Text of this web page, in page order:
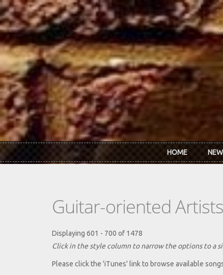
Skip to main content
HOME
Guitar-oriented
Displaying 601 - 700 of 1478
Click in the style column to narrow the options to a
Please click the 'iTunes' link to browse available